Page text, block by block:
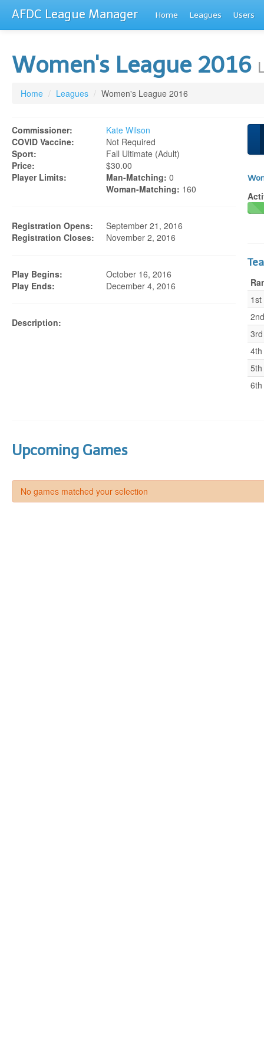
AFDC League Manager Home Leagues Users
Women's League 2016
Home / Leagues / Women's League 2016
Commissioner:
Kate Wilson
COVID Vaccine:
Not Required
Sport:
Fall Ultimate (adult)
Price:
$30.00
Player Limits:
Man-Matching: 0
Woman-Matching: 160
Registration Opens:
September 21, 2016
Registration Closes:
November 2, 2016
Play Begins:
October 16, 2016
Play Ends:
December 4, 2016
Description:
1st
2nd
3rd
4th
5th
6th
Upcoming Games
No games matched your selection